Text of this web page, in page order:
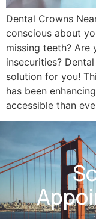
Dental Crowns
conscious about
missing teeth? Are
insecurities?
solution for you!
has been
accessible than